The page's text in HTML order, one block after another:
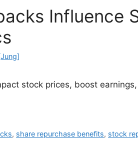
Influence
stock prices, boost
, share repurchase benefits, stock